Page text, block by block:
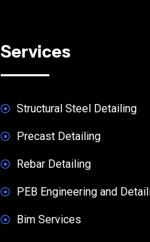
Services
Structural Steel Detailing
Precast Detailing
Rebar Detailing
PEB Engineering and
Bim Services